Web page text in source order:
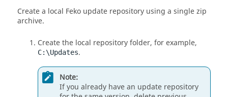
Create a local Feko update repository using a single zip
archive.
Create the local repository folder, for example,
C:\Updates.
Note:
If you already have an update repository